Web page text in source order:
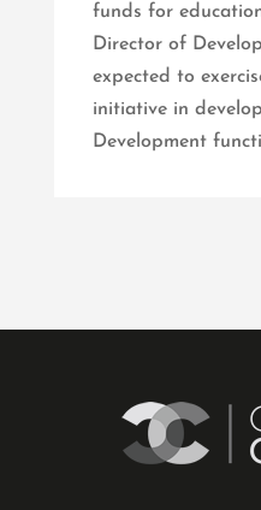
funds for
Director of
expected to
initiative in
Development